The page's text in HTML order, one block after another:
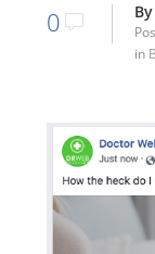
0 By
in